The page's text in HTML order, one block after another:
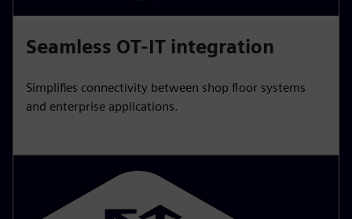
Seamless OT-IT integration
Simplifies connectivity between shop floor systems
and enterprise applications.